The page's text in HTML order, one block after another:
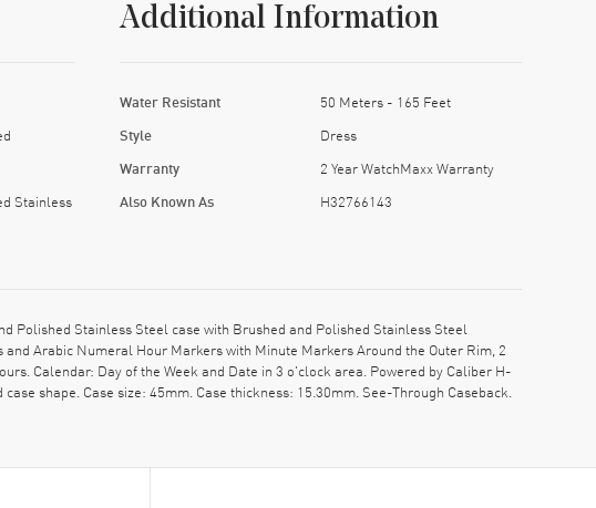
Stainless
Additional Information
Water Resistant 50 Meters - 165 Feet
Style Dress
Warranty 2 Year WatchMaxx Warranty
Also Known As H32766143
Polished Stainless Steel case with Brushed and Polished Stainless Steel
Arabic Numeral Hour Markers with Minute Markers Around the Outer Rim, 2
Calendar: Day of the Week and Date in 3 o'clock area. Powered by Caliber H-
shape. Case size: 45mm. Case thickness: 15.30mm. See-Through Caseback.